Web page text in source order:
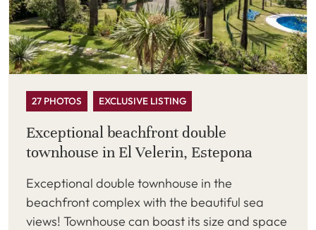
27 PHOTOS EXCLUSIVE LISTING
Exceptional beachfront double
townhouse in El Velerin, Estepona
Exceptional double townhouse in the
beachfront complex with the beautiful sea
views! Townhouse can boast its size and space